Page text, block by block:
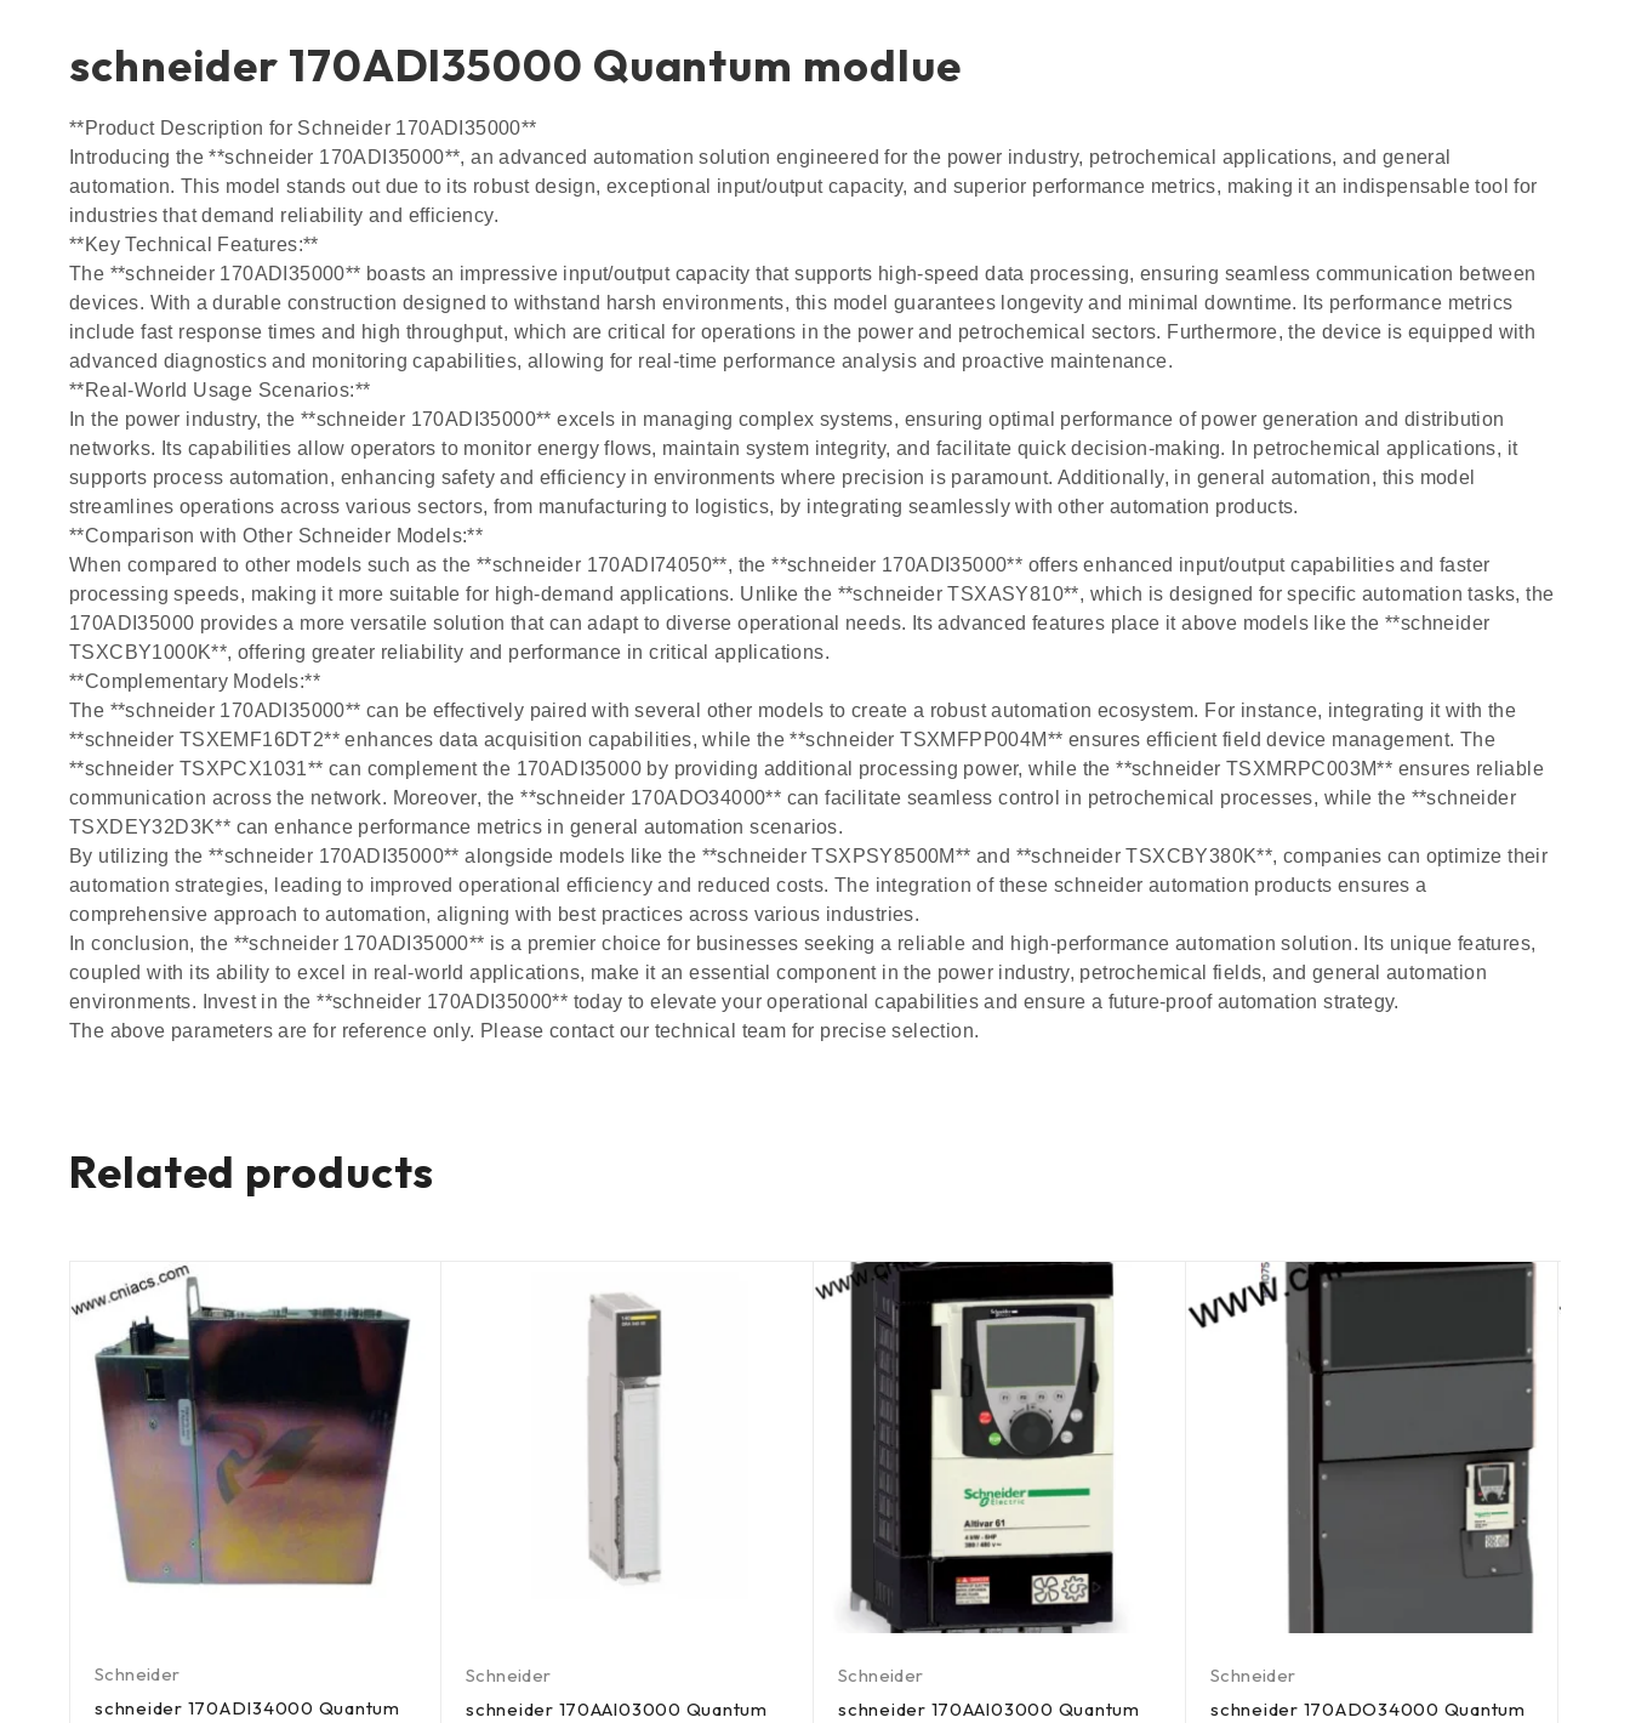
schneider 170ADI35000 Quantum modlue
**Product Description for Schneider 170ADI35000**
Introducing the **schneider 170ADI35000**, an advanced automation solution engineered for the power industry, petrochemical applications, and general
automation. This model stands out due to its robust design, exceptional input/output capacity, and superior performance metrics, making it an indispensable tool for
industries that demand reliability and efficiency.
**Key Technical Features:**
The **schneider 170ADI35000** boasts an impressive input/output capacity that supports high-speed data processing, ensuring seamless communication between
devices. With a durable construction designed to withstand harsh environments, this model guarantees longevity and minimal downtime. Its performance metrics
include fast response times and high throughput, which are critical for operations in the power and petrochemical sectors. Furthermore, the device is equipped with
advanced diagnostics and monitoring capabilities, allowing for real-time performance analysis and proactive maintenance.
**Real-World Usage Scenarios:**
In the power industry, the **schneider 170ADI35000** excels in managing complex systems, ensuring optimal performance of power generation and distribution
networks. Its capabilities allow operators to monitor energy flows, maintain system integrity, and facilitate quick decision-making. In petrochemical applications, it
supports process automation, enhancing safety and efficiency in environments where precision is paramount. Additionally, in general automation, this model
streamlines operations across various sectors, from manufacturing to logistics, by integrating seamlessly with other automation products.
**Comparison with Other Schneider Models:**
When compared to other models such as the **schneider 170ADI74050**, the **schneider 170ADI35000** offers enhanced input/output capabilities and faster
processing speeds, making it more suitable for high-demand applications. Unlike the **schneider TSXASY810**, which is designed for specific automation tasks, the
170ADI35000 provides a more versatile solution that can adapt to diverse operational needs. Its advanced features place it above models like the **schneider
TSXCBY1000K**, offering greater reliability and performance in critical applications.
**Complementary Models:**
The **schneider 170ADI35000** can be effectively paired with several other models to create a robust automation ecosystem. For instance, integrating it with the
**schneider TSXEMF16DT2** enhances data acquisition capabilities, while the **schneider TSXMFPP004M** ensures efficient field device management. The
**schneider TSXPCX1031** can complement the 170ADI35000 by providing additional processing power, while the **schneider TSXMRPC003M** ensures reliable
communication across the network. Moreover, the **schneider 170ADO34000** can facilitate seamless control in petrochemical processes, while the **schneider
TSXDEY32D3K** can enhance performance metrics in general automation scenarios.
By utilizing the **schneider 170ADI35000** alongside models like the **schneider TSXPSY8500M** and **schneider TSXCBY380K**, companies can optimize their
automation strategies, leading to improved operational efficiency and reduced costs. The integration of these schneider automation products ensures a
comprehensive approach to automation, aligning with best practices across various industries.
In conclusion, the **schneider 170ADI35000** is a premier choice for businesses seeking a reliable and high-performance automation solution. Its unique features,
coupled with its ability to excel in real-world applications, make it an essential component in the power industry, petrochemical fields, and general automation
environments. Invest in the **schneider 170ADI35000** today to elevate your operational capabilities and ensure a future-proof automation strategy.
The above parameters are for reference only. Please contact our technical team for precise selection.
Related products
Schneider
schneider 170ADI34000 Quantum
Schneider
schneider 170AAI03000 Quantum
Schneider
schneider 170AAI03000 Quantum
Schneider
schneider 170ADO34000 Quantum